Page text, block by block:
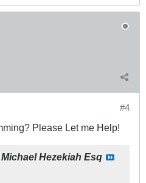
#4
Please Let me Help!
Michael Hezekiah Esq